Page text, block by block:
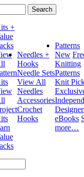
+
Needles +
Hooks
Needle Sets
View All
Needles
Accessories
Crochet
Hooks
Patterns
New
Knitting
Patterns
Knit
eBooks
more…